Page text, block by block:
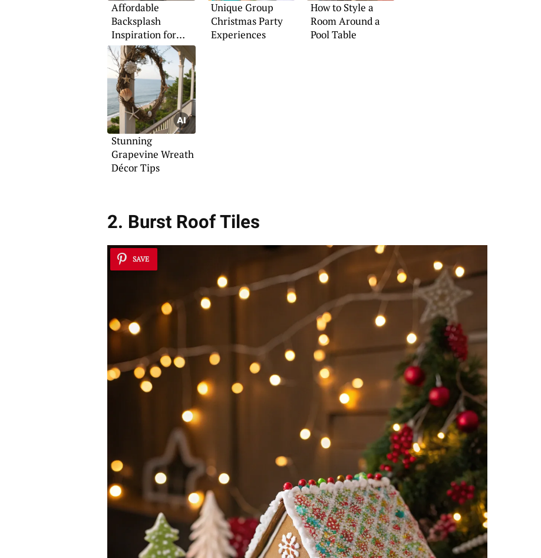
Affordable
Backsplash
Inspiration for
Kitchen Makeovers
Unique Group
Christmas Party
Experiences
How to Style a
Room Around a
Pool Table
Stunning
Grapevine Wreath
Décor Tips
2. Burst Roof Tiles
SAVE